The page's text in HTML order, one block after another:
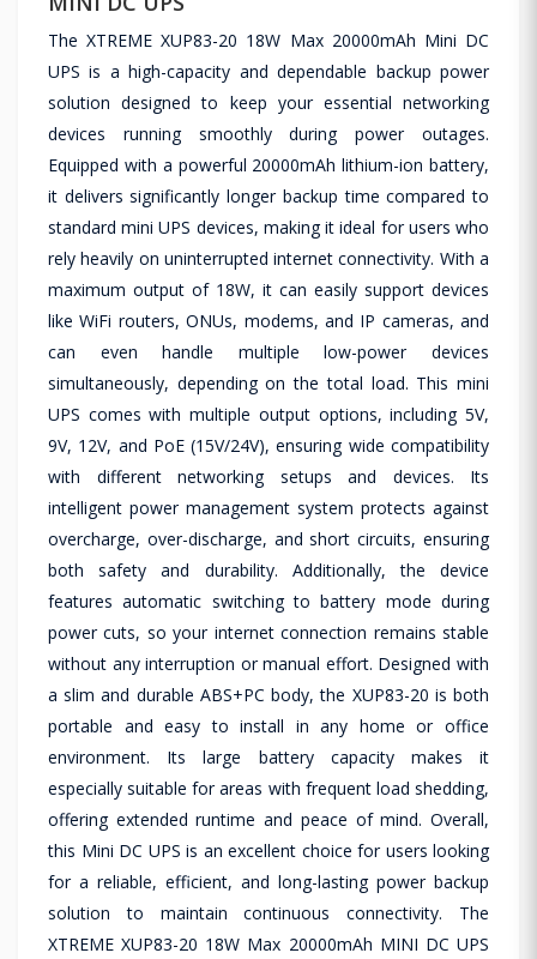
The XTREME XUP83-20 18W Max 20000mAh Mini DC
UPS is a high-capacity and dependable backup power
solution designed to keep your essential networking
devices running smoothly during power outages.
Equipped with a powerful 20000mAh lithium-ion battery,
it delivers significantly longer backup time compared to
standard mini UPS devices, making it ideal for users who
rely heavily on uninterrupted internet connectivity. With a
maximum output of 18W, it can easily support devices
like WiFi routers, ONUs, modems, and IP cameras, and
can even handle multiple low-power devices
simultaneously, depending on the total load. This mini
UPS comes with multiple output options, including 5V,
9V, 12V, and PoE (15V/24V), ensuring wide compatibility
with different networking setups and devices. Its
intelligent power management system protects against
overcharge, over-discharge, and short circuits, ensuring
both safety and durability. Additionally, the device
features automatic switching to battery mode during
power cuts, so your internet connection remains stable
without any interruption or manual effort. Designed with
a slim and durable ABS+PC body, the XUP83-20 is both
portable and easy to install in any home or office
environment. Its large battery capacity makes it
especially suitable for areas with frequent load shedding,
offering extended runtime and peace of mind. Overall,
this Mini DC UPS is an excellent choice for users looking
for a reliable, efficient, and long-lasting power backup
solution to maintain continuous connectivity. The
XTREME XUP83-20 18W Max 20000mAh MINI DC UPS